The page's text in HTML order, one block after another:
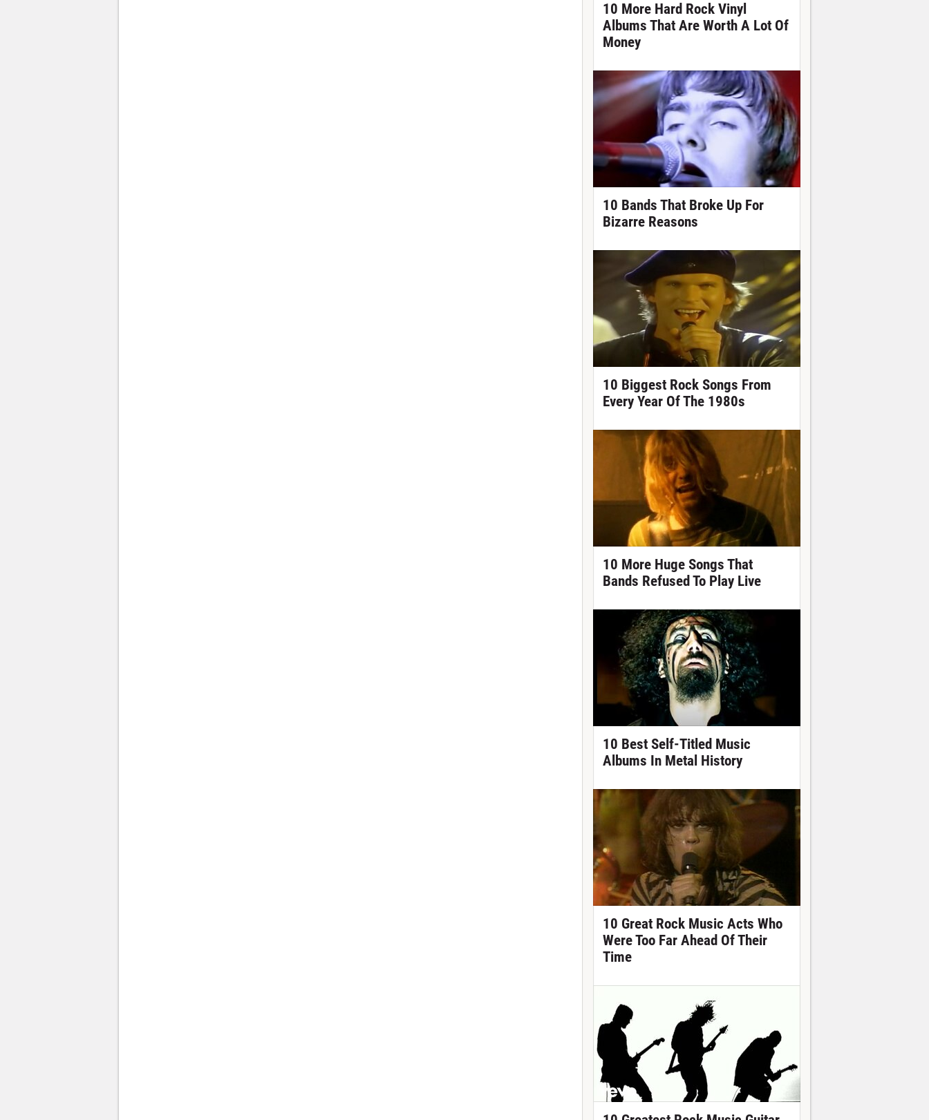
10 More Hard Rock Vinyl
Albums That Are Worth A Lot Of
Money
10 Bands That Broke Up For
Bizarre Reasons
10 Biggest Rock Songs From
Every Year Of The 1980s
10 More Huge Songs That
Bands Refused To Play Live
10 Best Self-Titled Music
Albums In Metal History
10 Great Rock Music Acts Who
Were Too Far Ahead Of Their
Time